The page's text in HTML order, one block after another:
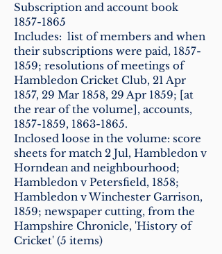
Subscription and account book
1857-1865
Includes: list of members and when
their subscriptions were paid, 1857-
1859; resolutions of meetings of
Hambledon Cricket Club, 21 Apr
1857, 29 Mar 1858, 29 Apr 1859; [at
the rear of the volume], accounts,
1857-1859, 1863-1865.
Inclosed loose in the volume: score
sheets for match 2 Jul, Hambledon v
Horndean and neighbourhood;
Hambledon v Petersfield, 1858;
Hambledon v Winchester Garrison,
1859; newspaper cutting, from the
Hampshire Chronicle, 'History of
Cricket' (5 items)